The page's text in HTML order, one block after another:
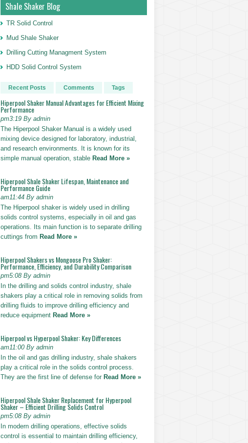
Shale Shaker Blog
TR Solid Control
Mud Shale Shaker
Drilling Cutting Managment System
HDD Solid Control System
Recent Posts Comments Tags
Hiperpool Shaker Manual Advantages for Efficient Mixing
Performance
pm3:19 By admin
The Hiperpool Shaker Manual is a widely used
mixing device designed for laboratory, industrial,
and research environments. It is known for its
simple manual operation, stable Read More »
Hiperpool Shale Shaker Lifespan, Maintenance and
Performance Guide
am11:44 By admin
The Hiperpool shaker is widely used in drilling
solids control systems, especially in oil and gas
operations. Its main function is to separate drilling
cuttings from Read More »
Hiperpool Shakers vs Mongoose Pro Shaker:
Performance, Efficiency, and Durability Comparison
pm5:08 By admin
In the drilling and solids control industry, shale
shakers play a critical role in removing solids from
drilling fluids to improve drilling efficiency and
reduce equipment Read More »
Hiperpool vs Hyperpool Shaker: Key Differences
am11:00 By admin
In the oil and gas drilling industry, shale shakers
play a critical role in the solids control process.
They are the first line of defense for Read More »
Hiperpool Shale Shaker Replacement for Hyperpool
Shaker – Efficient Drilling Solids Control
pm5:08 By admin
In modern drilling operations, effective solids
control is essential to maintain drilling efficiency,